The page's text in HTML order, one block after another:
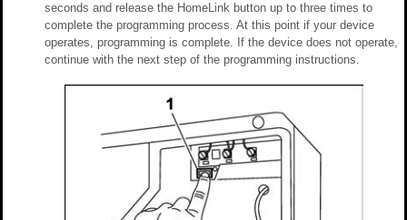
seconds and release the HomeLink button up to three times to
complete the programming process. At this point if your device
operates, programming is complete. If the device does not operate,
continue with the next step of the programming instructions.